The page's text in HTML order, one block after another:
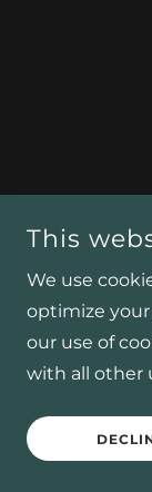
This
We use
optimize
our use of
with all other